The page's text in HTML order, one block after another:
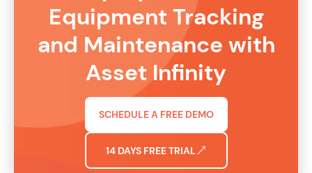
Equipment Tracking
and Maintenance with
Asset Infinity
SCHEDULE A FREE DEMO
14 DAYS FREE TRIAL